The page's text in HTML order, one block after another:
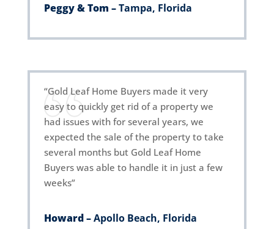
Peggy & Tom –Tampa, Florida
“Gold Leaf Home Buyers made it very
easy to quickly get rid of a property we
had issues with for several years, we
expected the sale of the property to take
several months but Gold Leaf Home
Buyers was able to handle it in just a few
weeks”
Howard –Apollo Beach, Florida